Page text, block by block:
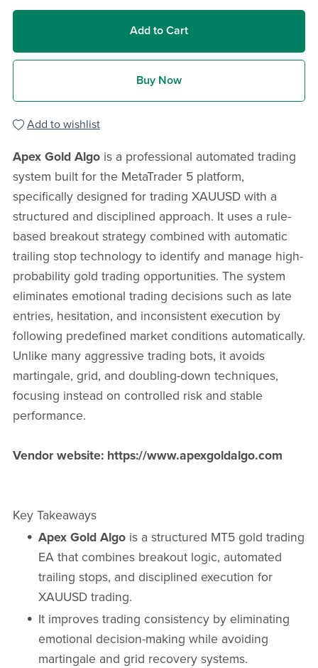
Add to Cart
Buy Now
Add to wishlist
Apex Gold Algois a professional automated trading
system built for the MetaTrader 5 platform,
specifically designed for trading XAUUSD with a
structured and disciplined approach. It uses a rule-
based breakout strategy combined with automatic
trailing stop technology to identify and manage high-
probability gold trading opportunities. The system
eliminates emotional trading decisions such as late
entries, hesitation, and inconsistent execution by
following predefined market conditions automatically.
Unlike many aggressive trading bots, it avoids
martingale, grid, and doubling-down techniques,
focusing instead on controlled risk and stable
performance.
Vendor website: https://www.apexgoldalgo.com
Key Takeaways
Apex Gold Algo is a structured MT5 gold trading
EA that combines breakout logic, automated
trailing stops, and disciplined execution for
XAUUSD trading.
It improves trading consistency by eliminating
emotional decision-making while avoiding
martingale and grid recovery systems.